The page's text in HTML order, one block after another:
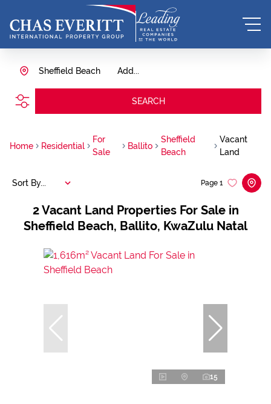
Add...
Sheffield Beach
SEARCH
Home Residential
For
Sale
Ballito
Sheffield
Beach
Vacant
Land
2Vacant Land Properties For Sale in
Sheffield Beach, Ballito, KwaZulu Natal
Page 1
Sort By...
15